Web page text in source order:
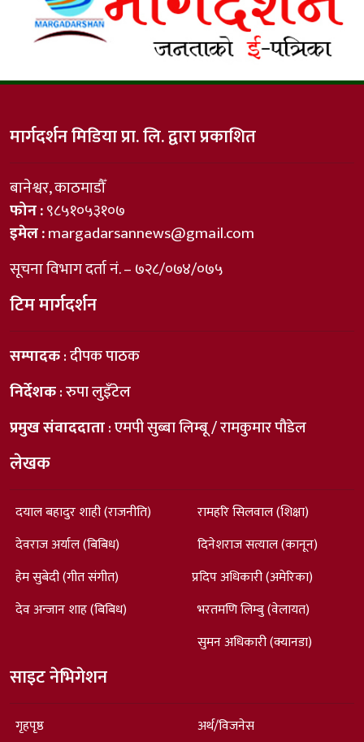
मार्गदर्शन मिडिया प्रा. लि. द्वारा प्रकाशित
बानेश्वर, काठमाडौँ
फोन :९८५१०५३१०७
इमेल :margadarsannews@gmail.com
सूचना विभाग दर्ता नं. – ७२८/०७४/०७५
टिम मार्गदर्शन
सम्पादक: दीपक पाठक
निर्देशक: रुपा लुइँटेल
प्रमुख संवाददाता: एमपी सुब्बा लिम्बू / रामकुमार पौडेल
लेखक
दयाल बहादुर शाही (राजनीति)
देवराज अर्याल (बिबिध)
हेम सुबेदी (गीत संगीत)
देव अन्जान शाह (बिबिध)
रामहरि सिलवाल (शिक्षा)
दिनेशराज सत्याल (कानून)
प्रदिप अधिकारी (अमेरिका)
भरतमणि लिम्बु (वेलायत)
सुमन अधिकारी (क्यानडा)
साइट नेभिगेशन
गृहपृष्ठ अर्थ/विजनेस